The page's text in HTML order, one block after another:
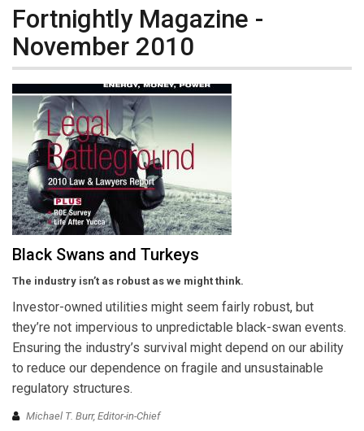
Fortnightly Magazine -
November 2010
Black Swans and Turkeys
The industry isn’t as robust as we might think.
Investor-owned utilities might seem fairly robust, but
they’re not impervious to unpredictable black-swan events.
Ensuring the industry’s survival might depend on our ability
to reduce our dependence on fragile and unsustainable
regulatory structures.
Michael T. Burr, Editor-in-Chief